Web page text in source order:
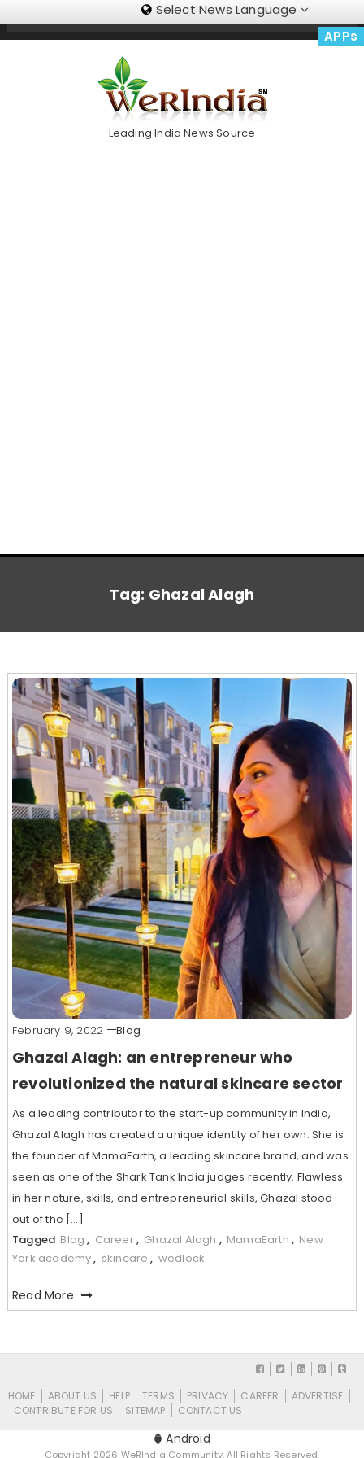
Select News Language
APPs
Trending Now
Leading India News Source
Tag: Ghazal Alagh
February 9, 2022 Blog
Ghazal Alagh: an entrepreneur who
revolutionized the natural skincare sector
As a leading contributor to the start-up community in India,
Ghazal Alagh has created a unique identity of her own. She is
the founder of MamaEarth, a leading skincare brand, and was
seen as one of the Shark Tank India judges recently. Flawless
in her nature, skills, and entrepreneurial skills, Ghazal stood
out of the […]
Tagged Blog , Career, Ghazal Alagh , MamaEarth , New
York academy, skincare , wedlock
Read More
HOME ABOUT US HELP TERMS PRIVACY CAREER
ADVERTISE
CONTRIBUTE FOR US
SITEMAP CONTACT US
Android
Copyright 2026 WeRIndia Community. All Rights Reserved.